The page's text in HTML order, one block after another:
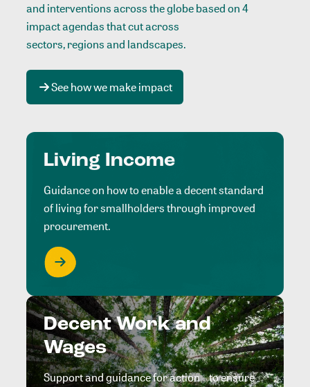
and interventions across the globe based on 4
impact agendas that cut across
sectors, regions and landscapes.
See how we make impact
Living Income
Guidance on how to enable a decent standard
of living for smallholders through improved
procurement.
Decent Work and
Wages
Support and guidance for action to ensure